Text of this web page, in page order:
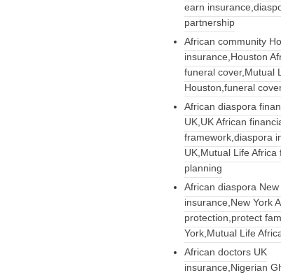
earn
partnership
African community
insurance,Houston
funeral cover,Mutual
Houston,funeral
African diaspora
UK,UK African
framework,diaspora
UK,Mutual Life Africa
planning
African diaspora New
insurance,New York
protection,protect
York,Mutual Life
African doctors UK
insurance,Nigerian